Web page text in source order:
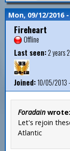
Mon, 09/12/2016 -
Fireheart
Offline
Last seen:2 years
Joined:10/05/2013
Foradain wrote:
Let's rejoin
Atlantic